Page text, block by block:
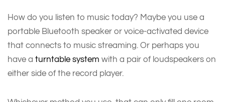
How do you listen to music today? Maybe you use a
portable Bluetooth speaker or voice-activated device
that connects to music streaming. Or perhaps you
have a turntable system with a pair of loudspeakers on
either side of the record player.